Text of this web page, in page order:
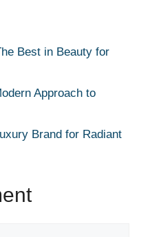
Best in Beauty for
Approach to
Brand for Radiant